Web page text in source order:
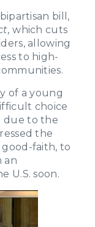
bill,
,which cuts
allowing
to high-
of a young
choice
due to the
the
good-faith, to
an
U.S. soon.